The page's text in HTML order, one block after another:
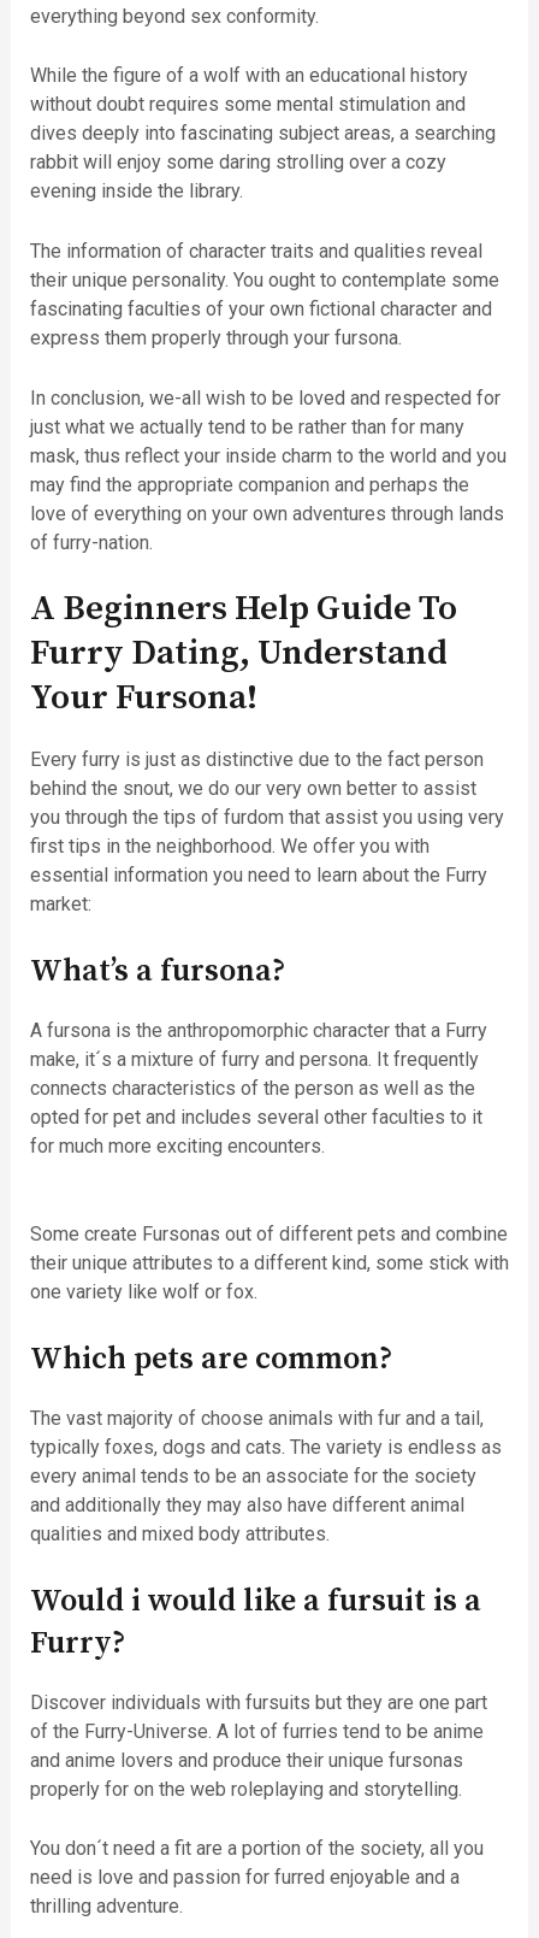
everything beyond sex conformity.
While the figure of a wolf with an educational history
without doubt requires some mental stimulation and
dives deeply into fascinating subject areas, a searching
rabbit will enjoy some daring strolling over a cozy
evening inside the library.
The information of character traits and qualities reveal
their unique personality. You ought to contemplate some
fascinating faculties of your own fictional character and
express them properly through your fursona.
In conclusion, we-all wish to be loved and respected for
just what we actually tend to be rather than for many
mask, thus reflect your inside charm to the world and you
may find the appropriate companion and perhaps the
love of everything on your own adventures through lands
of furry-nation.
A Beginners Help Guide To
Furry Dating, Understand
Your Fursona!
Every furry is just as distinctive due to the fact person
behind the snout, we do our very own better to assist
you through the tips of furdom that assist you using very
first tips in the neighborhood. We offer you with
essential information you need to learn about the Furry
market:
What’s a fursona?
A fursona is the anthropomorphic character that a Furry
make, it´s a mixture of furry and persona. It frequently
connects characteristics of the person as well as the
opted for pet and includes several other faculties to it
for much more exciting encounters.
Some create Fursonas out of different pets and combine
their unique attributes to a different kind, some stick with
one variety like wolf or fox.
Which pets are common?
The vast majority of choose animals with fur and a tail,
typically foxes, dogs and cats. The variety is endless as
every animal tends to be an associate for the society
and additionally they may also have different animal
qualities and mixed body attributes.
Would i would like a fursuit is a
Furry?
Discover individuals with fursuits but they are one part
of the Furry-Universe. A lot of furries tend to be anime
and anime lovers and produce their unique fursonas
properly for on the web roleplaying and storytelling.
You don´t need a fit are a portion of the society, all you
need is love and passion for furred enjoyable and a
thrilling adventure.